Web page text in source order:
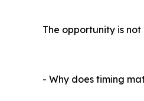
The opportunity is
- Why does timing